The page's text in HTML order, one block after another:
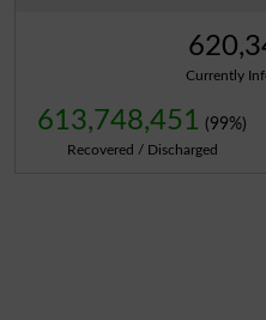
Currently
613,748,451 (99%)
Recovered / Discharged